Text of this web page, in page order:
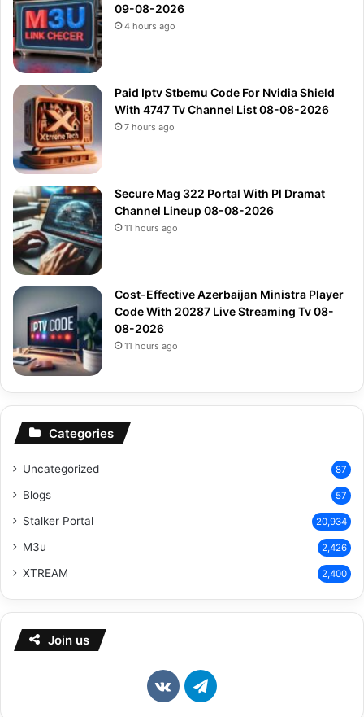
09-08-2026
4 hours ago
Paid Iptv Stbemu Code For Nvidia Shield
With 4747 Tv Channel List 08-08-2026
7 hours ago
Secure Mag 322 Portal With Pl Dramat
Channel Lineup 08-08-2026
11 hours ago
Cost-Effective Azerbaijan Ministra Player
Code With 20287 Live Streaming Tv 08-
08-2026
11 hours ago
Categories
Uncategorized 87
Blogs 57
Stalker Portal 20,934
M3u 2,426
XTREAM 2,400
Join us
vk.comTelegram